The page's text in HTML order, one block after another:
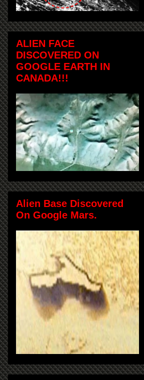
ALIEN FACE
DISCOVERED ON
GOOGLE EARTH IN
CANADA!!!
Alien Base Discovered
On Google Mars.